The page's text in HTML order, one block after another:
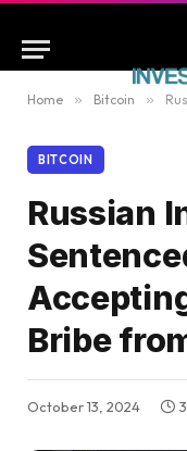
Home » Bitcoin »
BITCOIN
Russian
Bribe
October 13, 2024